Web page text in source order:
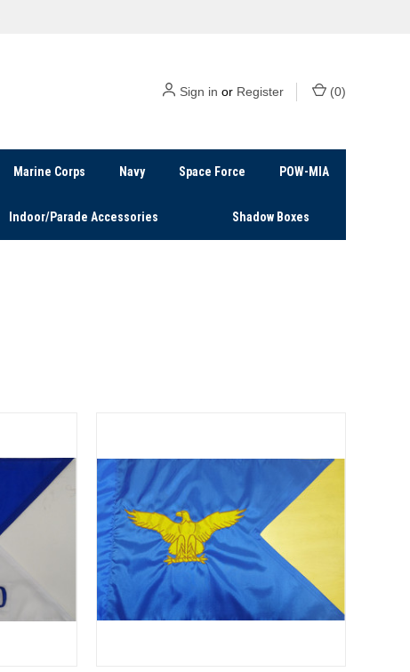
Sign in or Register (0)
Marine Corps Navy Space Force POW-MIA
Indoor/Parade Accessories Shadow Boxes